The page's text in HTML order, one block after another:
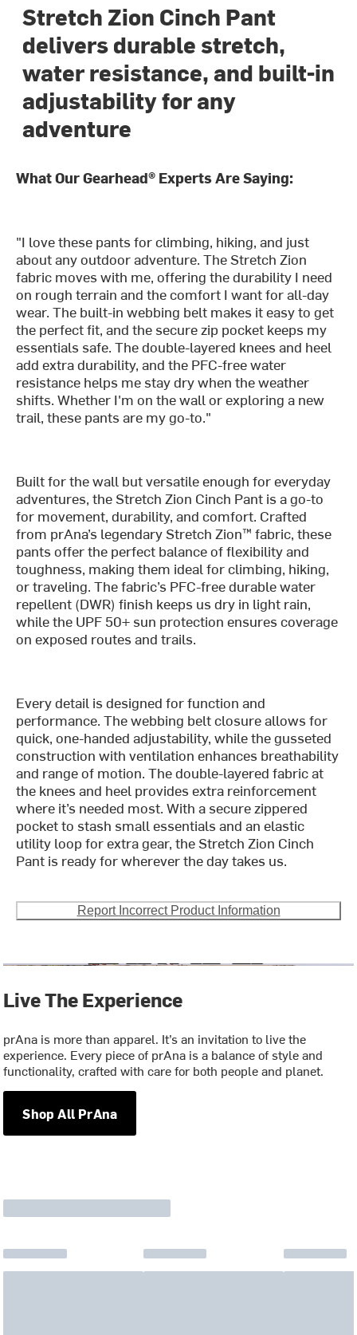
Stretch Zion Cinch Pant
delivers durable stretch,
water resistance, and built-in
adjustability for any
adventure
What Our Gearhead® Experts Are Saying:
"I love these pants for climbing, hiking, and just
about any outdoor adventure. The Stretch Zion
fabric moves with me, offering the durability I need
on rough terrain and the comfort I want for all-day
wear. The built-in webbing belt makes it easy to get
the perfect fit, and the secure zip pocket keeps my
essentials safe. The double-layered knees and heel
add extra durability, and the PFC-free water
resistance helps me stay dry when the weather
shifts. Whether I'm on the wall or exploring a new
trail, these pants are my go-to."
Built for the wall but versatile enough for everyday
adventures, the Stretch Zion Cinch Pant is a go-to
for movement, durability, and comfort. Crafted
from prAna’s legendary Stretch Zion™ fabric, these
pants offer the perfect balance of flexibility and
toughness, making them ideal for climbing, hiking,
or traveling. The fabric’s PFC-free durable water
repellent (DWR) finish keeps us dry in light rain,
while the UPF 50+ sun protection ensures coverage
on exposed routes and trails.
Every detail is designed for function and
performance. The webbing belt closure allows for
quick, one-handed adjustability, while the gusseted
construction with ventilation enhances breathability
and range of motion. The double-layered fabric at
the knees and heel provides extra reinforcement
where it’s needed most. With a secure zippered
pocket to stash small essentials and an elastic
utility loop for extra gear, the Stretch Zion Cinch
Pant is ready for wherever the day takes us.
Report Incorrect Product Information
Live The Experience
prAna is more than apparel. It’s an invitation to live the
experience. Every piece of prAna is a balance of style and
functionality, crafted with care for both people and planet.
Shop All PrAna